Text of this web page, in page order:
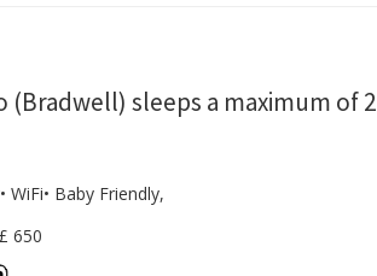
(Bradwell) sleeps a maximum of 2
WiFi• Baby Friendly,
650